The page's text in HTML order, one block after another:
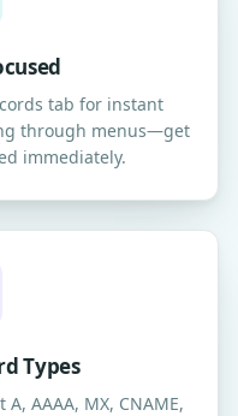
tab for instant
through menus—get
immediately.
Types
AAAA, MX, CNAME,